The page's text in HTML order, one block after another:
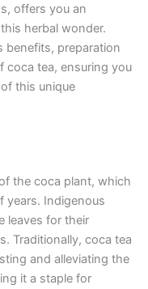
offers you an
herbal wonder.
benefits, preparation
coca tea, ensuring you
this unique
the coca plant, which
years. Indigenous
leaves for their
Traditionally, coca tea
and alleviating the
it a staple for